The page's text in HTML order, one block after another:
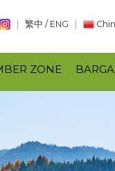
繁中 / ENG
ZONE